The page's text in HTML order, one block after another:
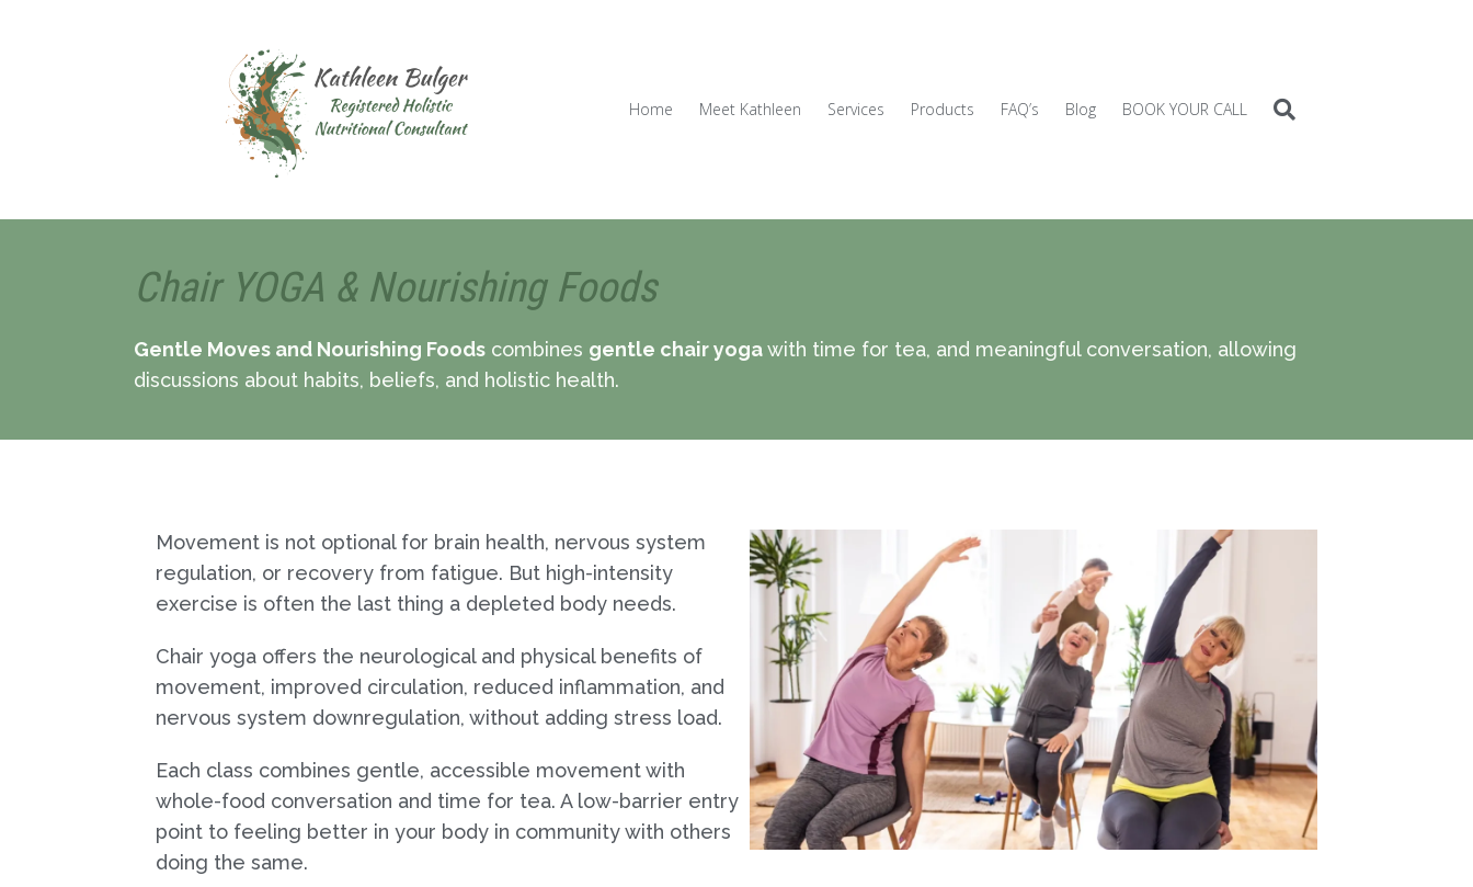
Home Meet Kathleen Services Products FAQ’s Blog BOOK YOUR CALL
Chair YOGA & Nourishing Foods
Gentle Moves and Nourishing Foods combines gentle chair yogawith time for tea, and meaningful conversation, allowing
discussions about habits, beliefs, and holistic health.
Movement is not optional for brain health, nervous system
regulation, or recovery from fatigue. But high-intensity
exercise is often the last thing a depleted body needs.
Chair yoga offers the neurological and physical benefits of
movement, improved circulation, reduced inflammation, and
nervous system downregulation, without adding stress load.
Each class combines gentle, accessible movement with
whole-food conversation and time for tea. A low-barrier entry
point to feeling better in your body in community with others
doing the same.